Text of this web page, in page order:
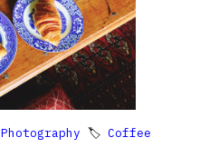
Photography 🏷 Coffee